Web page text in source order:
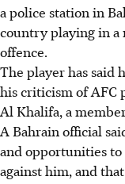
a police station in
country playing in a
offence.
The player has said
his criticism of AFC
Al Khalifa, a
A Bahrain official
and opportunities
against him, and